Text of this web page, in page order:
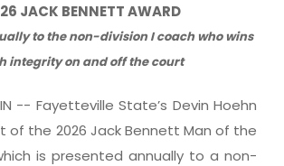
JACK BENNETT AWARD
to the non-division I coach who wins
integrity on and off the court
IN -- Fayetteville State’s Devin Hoehn
of the 2026 Jack Bennett Man of the
is presented annually to a non-